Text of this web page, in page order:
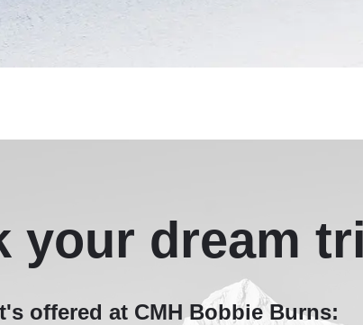
your dream
offered at CMH Bobbie Burns: